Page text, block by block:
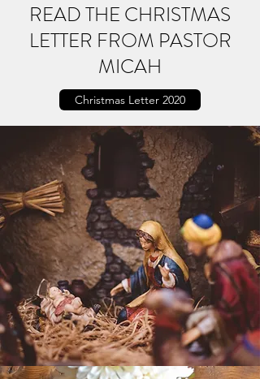
READ THE CHRISTMAS
LETTER FROM PASTOR
MICAH
Christmas Letter 2020